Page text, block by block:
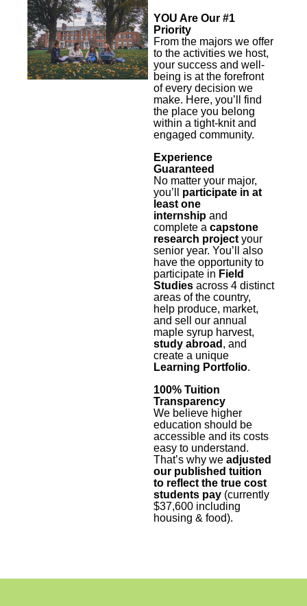
YOU Are Our #1
Priority
From the majors we offer
to the activities we host,
your success and well-
being is at the forefront
of every decision we
make. Here, you’ll find
the place you belong
within a tight-knit and
engaged community.
Experience
Guaranteed
No matter your major,
you’ll participate in at
least one
internship and
complete a capstone
research project your
senior year. You’ll also
have the opportunity to
participate in Field
Studies across 4 distinct
areas of the country,
help produce, market,
and sell our annual
maple syrup harvest,
study abroad , and
create a unique
Learning Portfolio.
100% Tuition
Transparency
We believe higher
education should be
accessible and its costs
easy to understand.
That’s why we adjusted
our published tuition
to reflect the true cost
students pay (currently
$37,600 including
housing & food).